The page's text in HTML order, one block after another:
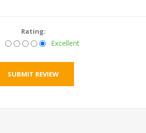
Rating:
Excellent